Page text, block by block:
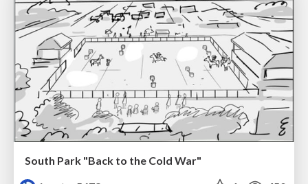
South Park "Back to the Cold War"